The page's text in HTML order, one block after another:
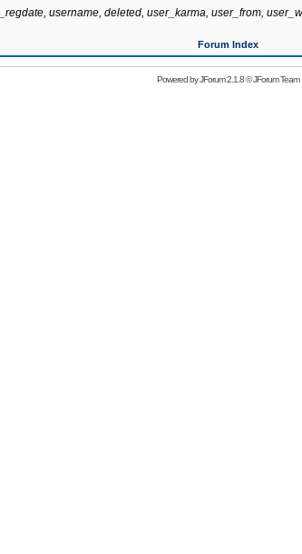
username, deleted, user_karma, user_from,
Forum Index
Powered byJForum 2.1.8©JForum Team